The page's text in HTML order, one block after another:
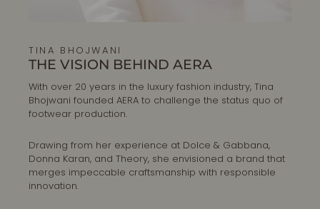
TINA BHOJWANI
THE VISION BEHIND AERA
With over 20 years in the luxury fashion industry, Tina
Bhojwani founded AERA to challenge the status quo of
footwear production.
Drawing from her experience at Dolce & Gabbana,
Donna Karan, and Theory, she envisioned a brand that
merges impeccable craftsmanship with responsible
innovation.